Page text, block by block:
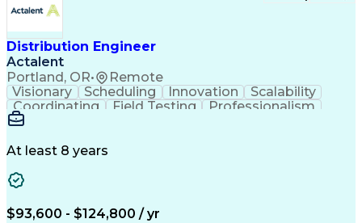
Distribution Engineer
Actalent
Portland, OR• Remote
Visionary Scheduling Innovation
Scalability
Coordinating
Field Testing
Professionalism
Packaging Development
At least 8 years
$93,600 - $124,800 / yr